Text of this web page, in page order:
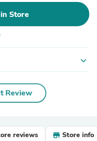
Store
expand_more
Review
reviews Store info